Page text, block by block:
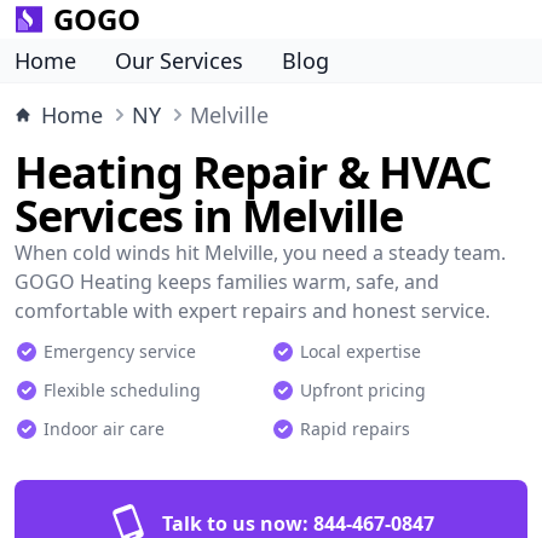
GOGO
Home Our Services
Blog
Home
NY Melville
Heating Repair & HVAC
Services in Melville
When cold winds hit Melville, you need a steady team.
GOGO Heating keeps families warm, safe, and
comfortable with expert repairs and honest service.
Emergency service
Local expertise
Flexible scheduling
Upfront pricing
Indoor air care
Rapid repairs
Talk to us now: 844-467-0847